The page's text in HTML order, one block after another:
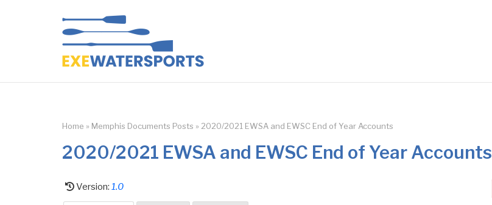
Home
Home » Memphis Documents Posts » 2020/2021 EWSA and EWSC End of Year Accounts
2020/2021 EWSA and EWSC End of Year Accounts
Version: 1.0